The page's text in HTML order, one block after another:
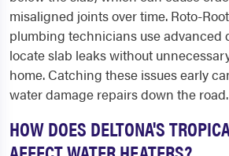
misaligned joints over time. Roto-
plumbing technicians use advanced
locate slab leaks without
home. Catching these issues early
water damage repairs down the road.
HOW DOES DELTONA'S